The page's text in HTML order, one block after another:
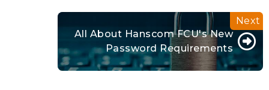
All About Hanscom FCU's New
Password Requirements